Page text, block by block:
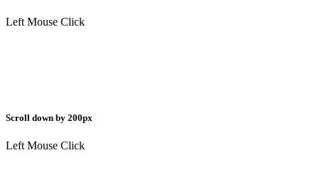
Left Mouse Click
Scroll down by 200px
Left Mouse Click